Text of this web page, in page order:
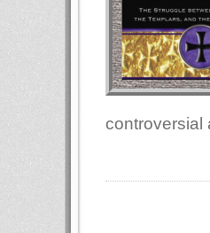
controversial